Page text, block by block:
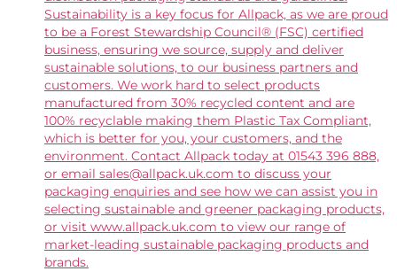
Sustainability is a key focus for Allpack, as we are proud
to be a Forest Stewardship Council® (FSC) certified
business, ensuring we source, supply and deliver
sustainable solutions, to our business partners and
customers. We work hard to select products
manufactured from 30% recycled content and are
100% recyclable making them Plastic Tax Compliant,
which is better for you, your customers, and the
environment. Contact Allpack today at 01543 396 888,
or email sales@allpack.uk.com to discuss your
packaging enquiries and see how we can assist you in
selecting sustainable and greener packaging products,
or visit www.allpack.uk.com to view our range of
market-leading sustainable packaging products and
brands.